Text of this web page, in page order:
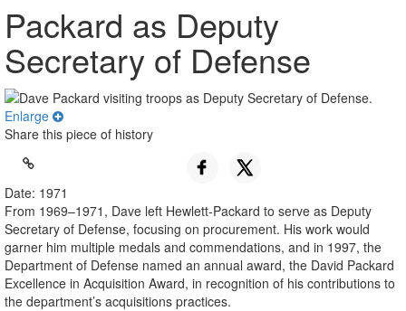
Packard as Deputy
Secretary of Defense
Enlarge
Share this piece of history
Date: 1971
From 1969–1971, Dave left Hewlett-Packard to serve as Deputy
Secretary of Defense, focusing on procurement. His work would
garner him multiple medals and commendations, and in 1997, the
Department of Defense named an annual award, the David Packard
Excellence in Acquisition Award, in recognition of his contributions to
the department’s acquisitions practices.